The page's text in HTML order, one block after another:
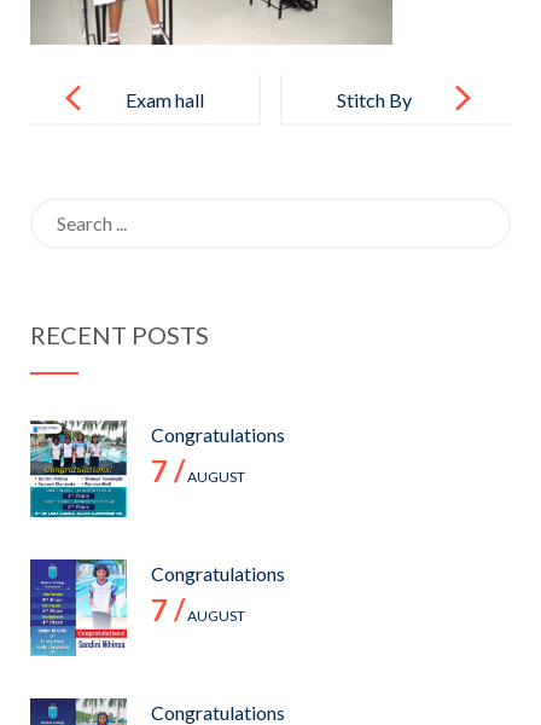
navigation
Exam hall
Stitch By
RECENT POSTS
Congratulations
7 /AUGUST
Congratulations
7 /AUGUST
Congratulations